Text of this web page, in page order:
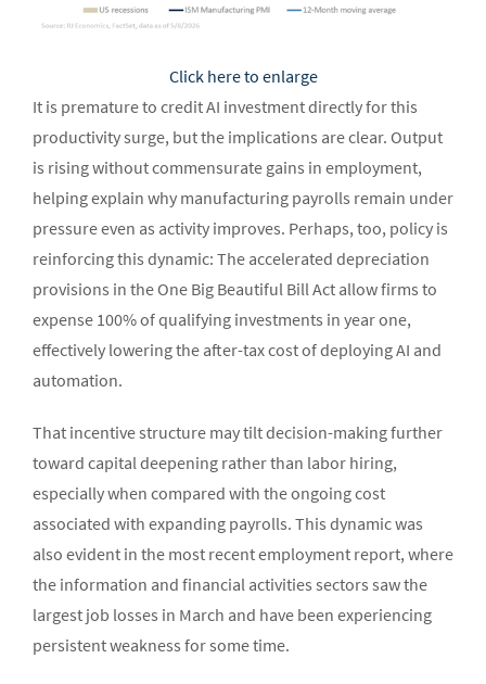
Click here to enlarge
It is premature to credit AI investment directly for this
productivity surge, but the implications are clear. Output
is rising without commensurate gains in employment,
helping explain why manufacturing payrolls remain under
pressure even as activity improves. Perhaps, too, policy is
reinforcing this dynamic: The accelerated depreciation
provisions in the One Big Beautiful Bill Act allow firms to
expense 100% of qualifying investments in year one,
effectively lowering the after-tax cost of deploying AI and
automation.
That incentive structure may tilt decision-making further
toward capital deepening rather than labor hiring,
especially when compared with the ongoing cost
associated with expanding payrolls. This dynamic was
also evident in the most recent employment report, where
the information and financial activities sectors saw the
largest job losses in March and have been experiencing
persistent weakness for some time.